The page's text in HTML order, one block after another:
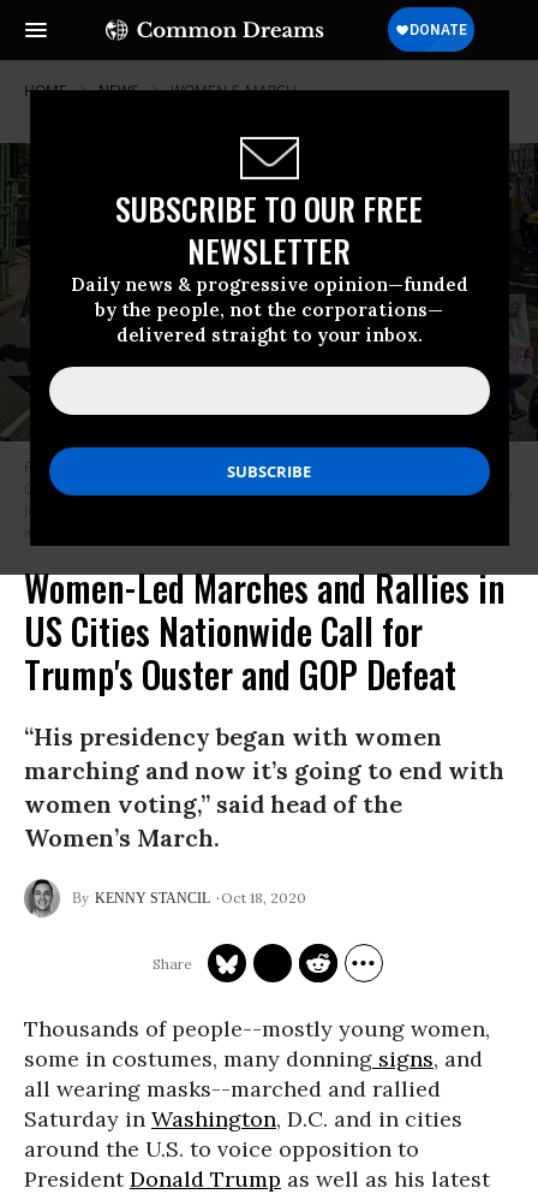
SUBSCRIBE TO OUR FREE
NEWSLETTER
Daily news & progressive opinion—funded
by the people, not the corporations—
delivered straight to your inbox.
HOME NEWS WOMEN-S-MARCH
Participants in the latest Women’s March took to the streets of New York
City on Saturday, October 17, 2020 to denounce President Donald Trump,
Judge Amy Coney Barrett, and the Republican Party’s conservative
Women-Led Marches and Rallies in
US Cities Nationwide Call for
Trump's Ouster and GOP Defeat
“His presidency began with women
marching and now it’s going to end with
women voting,” said head of the
Women’s March.
KENNY STANCIL Oct 18, 2020
Thousands of people--mostly young women,
some in costumes, many donning signs, and
all wearing masks--marched and rallied
Saturday in Washington, D.C. and in cities
around the U.S. to voice opposition to
PresidentDonald Trump as well as his latest